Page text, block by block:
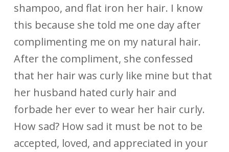
shampoo, and flat iron her hair. I know
this because she told me one day after
complimenting me on my natural hair.
After the compliment, she confessed
that her hair was curly like mine but that
her husband hated curly hair and
forbade her ever to wear her hair curly.
How sad? How sad it must be not to be
accepted, loved, and appreciated in your